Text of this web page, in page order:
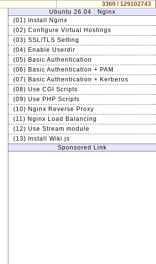
3360 / 129102743
Ubuntu 26.04 : Nginx
(01) Install Nginx
(02) Configure Virtual Hostings
(03) SSL/TLS Setting
(04) Enable Userdir
(05) Basic Authentication
(06) Basic Authentication + PAM
(07) Basic Authentication + Kerberos
(08) Use CGI Scripts
(09) Use PHP Scripts
(10) Nginx Reverse Proxy
(11) Nginx Load Balancing
(12) Use Stream module
(13) Install Wiki.js
Sponsored Link